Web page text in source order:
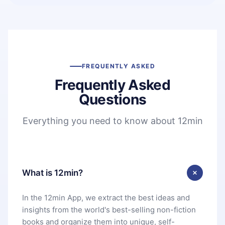
FREQUENTLY ASKED
Frequently Asked
Questions
Everything you need to know about 12min
What is 12min?
In the 12min App, we extract the best ideas and
insights from the world's best-selling non-fiction
books and organize them into unique, self-